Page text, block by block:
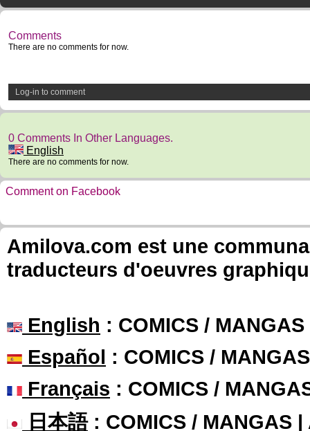
Comments
There are no comments for now.
Log-in to comment
0 Comments In Other Languages.
English
There are no comments for now.
Comment on Facebook
Amilova.com est une
traducteurs d'oeuvres
English : COMICS /
Español : COMICS /
Français : COMICS /
日本語: COMICS / MANGAS |